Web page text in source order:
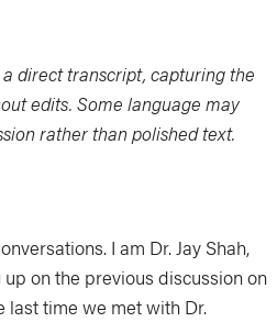
direct transcript, capturing the
edits. Some language may
rather than polished text.
I am Dr. Jay Shah,
on the previous discussion on
last time we met with Dr.